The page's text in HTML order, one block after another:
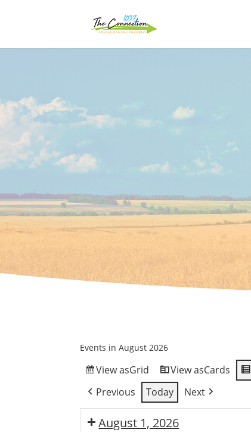
Events in August 2026
View asGrid View asCards
Previous Today Next
August 1, 2026